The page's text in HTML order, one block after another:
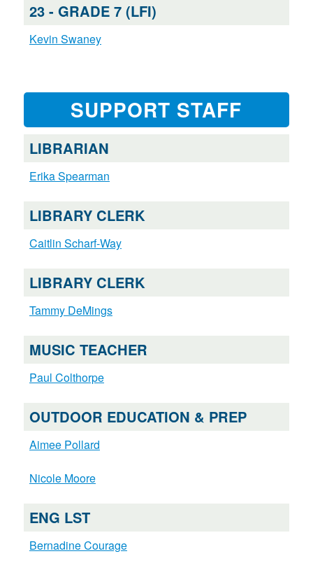
23 - GRADE 7 (LFI)
Kevin Swaney
SUPPORT STAFF
LIBRARIAN
Erika Spearman
LIBRARY CLERK
Caitlin Scharf-Way
LIBRARY CLERK
Tammy DeMings
MUSIC TEACHER
Paul Colthorpe
OUTDOOR EDUCATION & PREP
Aimee Pollard
Nicole Moore
ENG LST
Bernadine Courage